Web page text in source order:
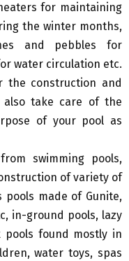
for maintaining
the winter months,
and pebbles for
water circulation etc.
the construction and
also take care of the
of your pool as
swimming pools,
of variety of
made of Gunite,
in-ground pools, lazy
found mostly in
water toys, spas